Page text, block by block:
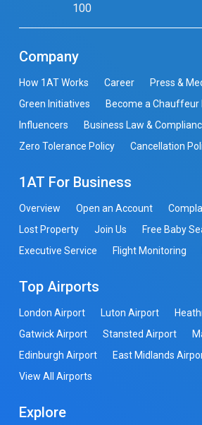
100
Company
How 1AT Works Career
Press &
Green Initiatives
Become a Chauffeur
Influencers
Business Law &
Zero Tolerance Policy
Cancellation
1AT For Business
Overview Open an Account
Lost Property
Join Us
Free Baby
Executive Service
Flight Monitoring
Top Airports
London Airport Luton Airport
Gatwick Airport
Stansted Airport
Edinburgh Airport
East Midlands
View All Airports
Explore